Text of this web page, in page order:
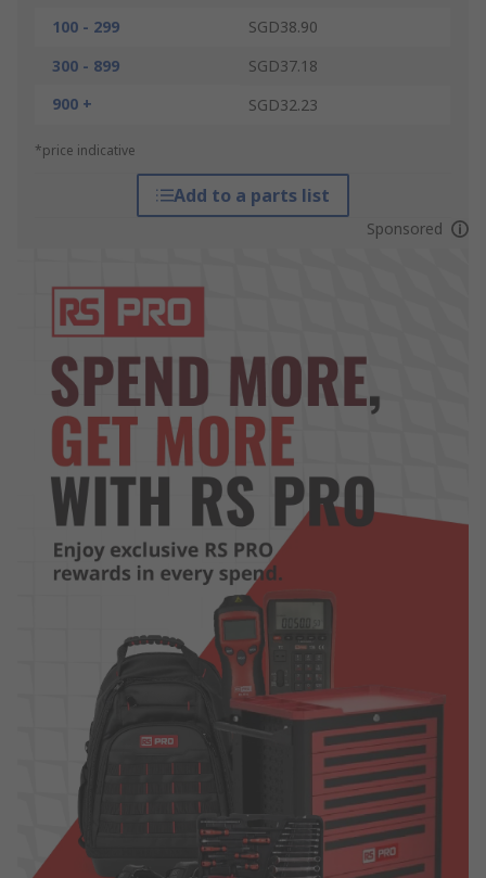
100 - 299
SGD38.90
300 - 899
SGD37.18
900 +
SGD32.23
*price indicative
Add to a parts list
Sponsored